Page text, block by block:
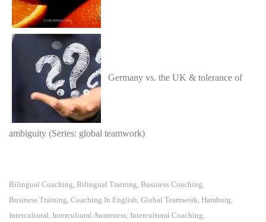
Germany vs. the UK & tolerance of
ambiguity (Series: global teamwork)
Bilingual Coaching, Bilingual Training, Business Coaching,
Business Training, Coaching In English, Global Teamwork, Hamburg,
Intercultural, Intercultural Awareness, Intercultural Coaching,